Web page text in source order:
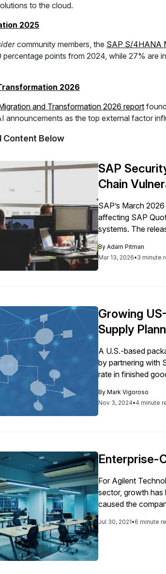
to the cloud.
2025
community members, the SAP S/4HANA
percentage points from 2024, while 27% are
2026
and Transformation 2026 report
announcements as the top external factor
Content Below
SAP
Chain
SAP’s March
affecting SAP
systems. The
ByAdam Pitman
Mar 13, 2026•3 minute
Growing
Supply
A U.S.-based
by partnering with
rate in finished
ByMark Vigoroso
Nov 3, 2024•4 minute
Enterprise-
For Agilent
sector, growth has
caused the
desktop productivity
Jul 30, 2021•6 minute